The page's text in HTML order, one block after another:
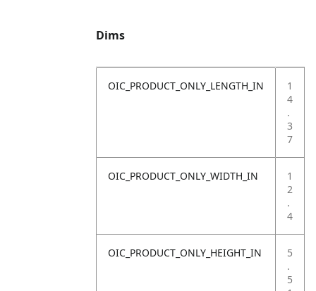
Dims
OIC_PRODUCT_ONLY_LENGTH_IN
1
4
.
3
7
OIC_PRODUCT_ONLY_WIDTH_IN
1
2
.
4
OIC_PRODUCT_ONLY_HEIGHT_IN
5
.
5